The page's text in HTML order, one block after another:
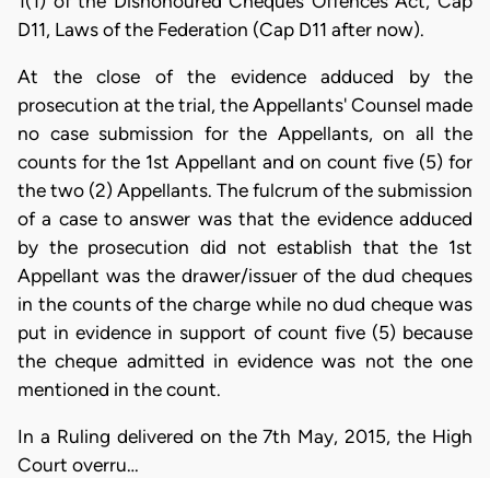
D11, Laws of the Federation (Cap D11 after now).
At the close of the evidence adduced by the
prosecution at the trial, the Appellants' Counsel made
no case submission for the Appellants, on all the
counts for the 1st Appellant and on count five (5) for
the two (2) Appellants. The fulcrum of the submission
of a case to answer was that the evidence adduced
by the prosecution did not establish that the 1st
Appellant was the drawer/issuer of the dud cheques
in the counts of the charge while no dud cheque was
put in evidence in support of count five (5) because
the cheque admitted in evidence was not the one
mentioned in the count.
​In a Ruling delivered on the 7th May, 2015, the High
Court overru…